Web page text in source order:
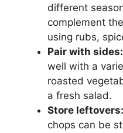
different
complement
using rubs,
Pair with sides:
well with a
roasted
a fresh salad.
Store leftovers:
chops can be